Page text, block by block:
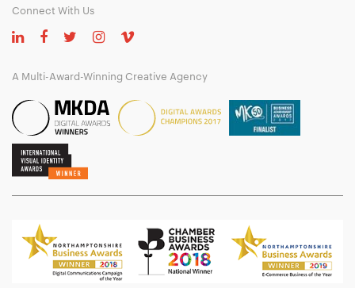
Connect With Us
A Multi-Award-Winning Creative Agency